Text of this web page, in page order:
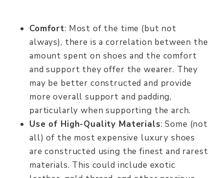
Comfort: Most of the time (but not
always), there is a correlation between the
amount spent on shoes and the comfort
and support they offer the wearer. They
may be better constructed and provide
more overall support and padding,
particularly when supporting the arch.
Use of High-Quality Materials: Some (not
all) of the most expensive luxury shoes
are constructed using the finest and rarest
materials. This could include exotic